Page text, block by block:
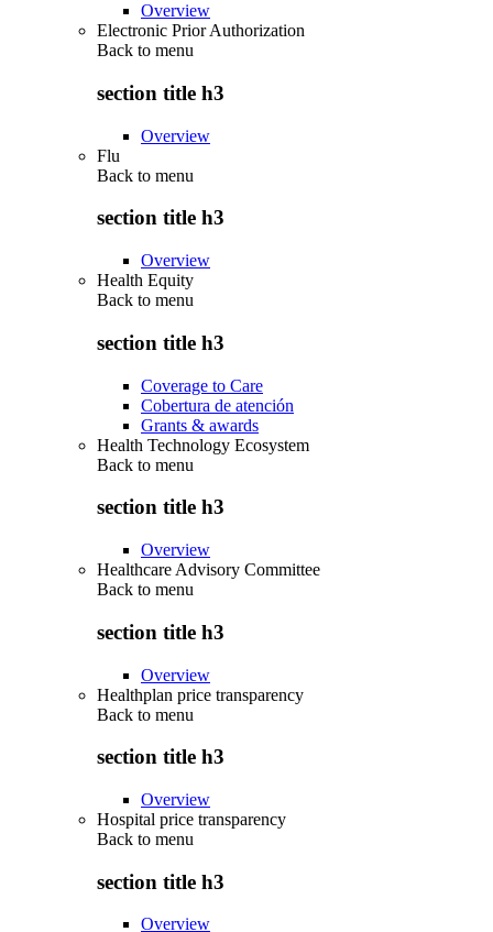
Overview
Electronic Prior Authorization
Back to menu
section title h3
Overview
Flu
Back to menu
section title h3
Overview
Health Equity
Back to menu
section title h3
Coverage to Care
Cobertura de atención
Grants & awards
Health Technology Ecosystem
Back to menu
section title h3
Overview
Healthcare Advisory Committee
Back to menu
section title h3
Overview
Healthplan price transparency
Back to menu
section title h3
Overview
Hospital price transparency
Back to menu
section title h3
Overview